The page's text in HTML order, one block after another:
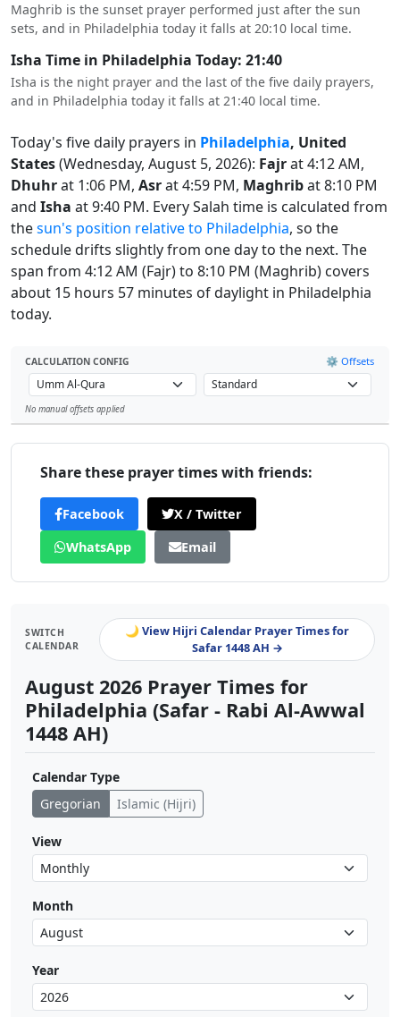
Maghrib is the sunset prayer performed just after the sun
sets, and in Philadelphia today it falls at 20:10 local time.
Isha Time in Philadelphia Today: 21:40
Isha is the night prayer and the last of the five daily prayers,
and in Philadelphia today it falls at 21:40 local time.
Today's five daily prayers in Philadelphia, United
States(Wednesday, August 5, 2026): Fajrat 4:12 AM,
Dhuhrat 1:06 PM, Asrat 4:59 PM, Maghribat 8:10 PM
and Isha at 9:40 PM. Every Salah time is calculated from
thesun's position relative to Philadelphia, so the
schedule drifts slightly from one day to the next. The
span from 4:12 AM (Fajr) to 8:10 PM (Maghrib) covers
about 15 hours 57 minutes of daylight in Philadelphia
today.
CALCULATION CONFIG ⚙️ Offsets
No manual offsets applied
Share these prayer times with friends:
Facebook
X / Twitter
WhatsApp
Email
SWITCH
CALENDAR
🌙 View Hijri Calendar Prayer Times for
Safar 1448 AH →
August 2026 Prayer Times for
Philadelphia (Safar - Rabi Al-Awwal
1448 AH)
Calendar Type
Gregorian
Islamic (Hijri)
View
Month
Year